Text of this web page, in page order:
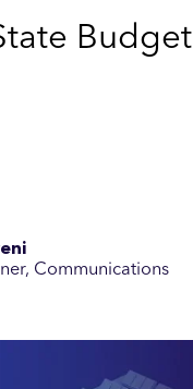
Budget
Communications